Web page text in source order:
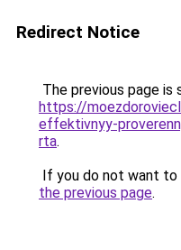
Redirect Notice
The previous page is
https://
effektivnyy-
rta.
If you do not want to
the previous page.